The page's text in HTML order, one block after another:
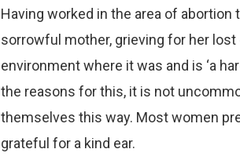
Having worked in the area of
sorrowful mother, grieving for her lost
environment where it was and is ‘a
the reasons for this, it is not
themselves this way. Most women
grateful for a kind ear.